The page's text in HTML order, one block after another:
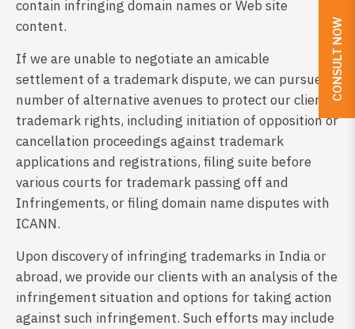
contain infringing domain names or Web site
content.
If we are unable to negotiate an amicable
settlement of a trademark dispute, we can pursue a
number of alternative avenues to protect our client’s
trademark rights, including initiation of opposition or
cancellation proceedings against trademark
applications and registrations, filing suite before
various courts for trademark passing off and
Infringements, or filing domain name disputes with
ICANN.
Upon discovery of infringing trademarks in India or
abroad, we provide our clients with an analysis of the
infringement situation and options for taking action
against such infringement. Such efforts may include
CONSULT NOW